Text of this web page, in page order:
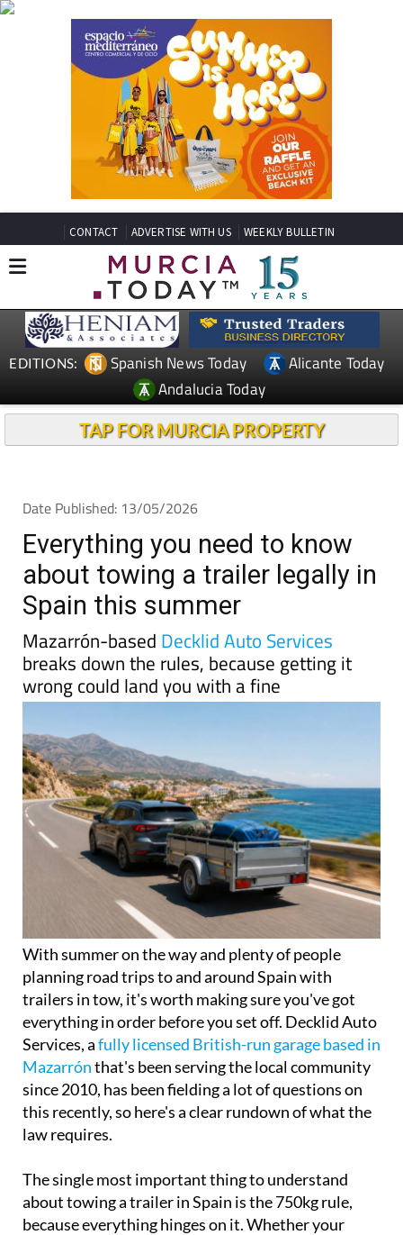
CONTACT ADVERTISE WITH US WEEKLY BULLETIN
EDITIONS: Spanish News Today
Alicante Today
Andalucia Today
TAP FOR MURCIA PROPERTY
Date Published: 13/05/2026
Everything you need to know
about towing a trailer legally in
Spain this summer
Mazarrón-based Decklid Auto Services
breaks down the rules, because getting it
wrong could land you with a fine
With summer on the way and plenty of people
planning road trips to and around Spain with
trailers in tow, it's worth making sure you've got
everything in order before you set off. Decklid Auto
Services, afully licensed British-run garage based in
Mazarrónthat's been serving the local community
since 2010, has been fielding a lot of questions on
this recently, so here's a clear rundown of what the
law requires.
The single most important thing to understand
about towing a trailer in Spain is the 750kg rule,
because everything hinges on it. Whether your